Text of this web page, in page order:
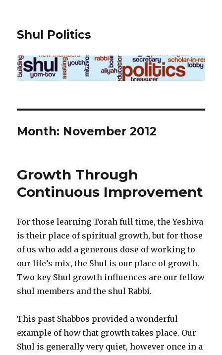
Shul Politics
Month: November 2012
Growth Through
Continuous Improvement
For those learning Torah full time, the Yeshiva
is their place of spiritual growth, but for those
of us who add a generous dose of working to
our life’s mix, the Shul is our place of growth.
Two key Shul growth influences are our fellow
shul members and the shul Rabbi.
This past Shabbos provided a wonderful
example of how that growth takes place. Our
Shul is generally very quiet, however once in a